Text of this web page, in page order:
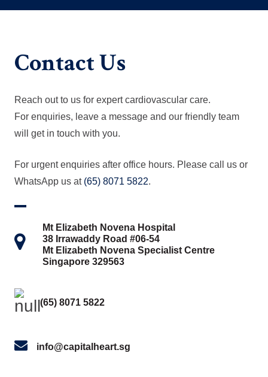
Contact Us
Reach out to us for expert cardiovascular care.
For enquiries, leave a message and our friendly team
will get in touch with you.
For urgent enquiries after office hours. Please call us or
WhatsApp us at (65) 8071 5822.
Mt Elizabeth Novena Hospital
38 Irrawaddy Road #06-54
Mt Elizabeth Novena Specialist Centre
Singapore 329563
(65) 8071 5822
info@capitalheart.sg